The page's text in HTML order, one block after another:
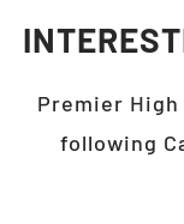
Premier High
following